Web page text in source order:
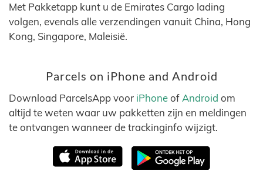
Met Pakketapp kunt u de Emirates Cargo lading
volgen, evenals alle verzendingen vanuit China, Hong
Kong, Singapore, Maleisië.
Parcels on iPhone and Android
Download ParcelsApp voor iPhoneof Android om
altijd te weten waar uw pakketten zijn en meldingen
te ontvangen wanneer de trackinginfo wijzigt.